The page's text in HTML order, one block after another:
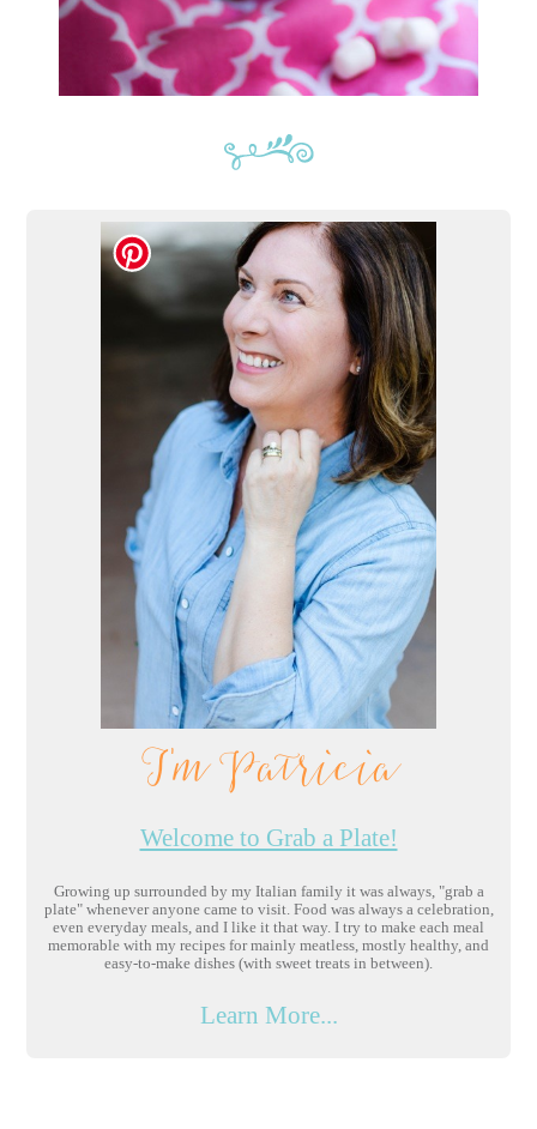
I'm Patricia
Welcome to Grab a Plate!
Growing up surrounded by my Italian family it was always, "grab a
plate" whenever anyone came to visit. Food was always a celebration,
even everyday meals, and I like it that way. I try to make each meal
memorable with my recipes for mainly meatless, mostly healthy, and
easy-to-make dishes (with sweet treats in between).
Learn More...